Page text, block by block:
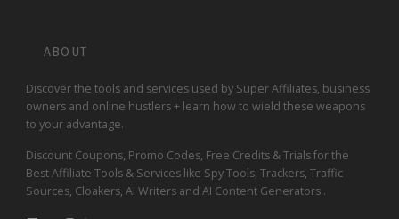
ABOUT
Discover the tools and services used by Super Affiliates, business
owners and online hustlers + learn how to wield these weapons
to your advantage.
Discount Coupons, Promo Codes, Free Credits & Trials for the
Best Affiliate Tools & Services like Spy Tools, Trackers, Traffic
Sources, Cloakers, AI Writers and AI Content Generators .